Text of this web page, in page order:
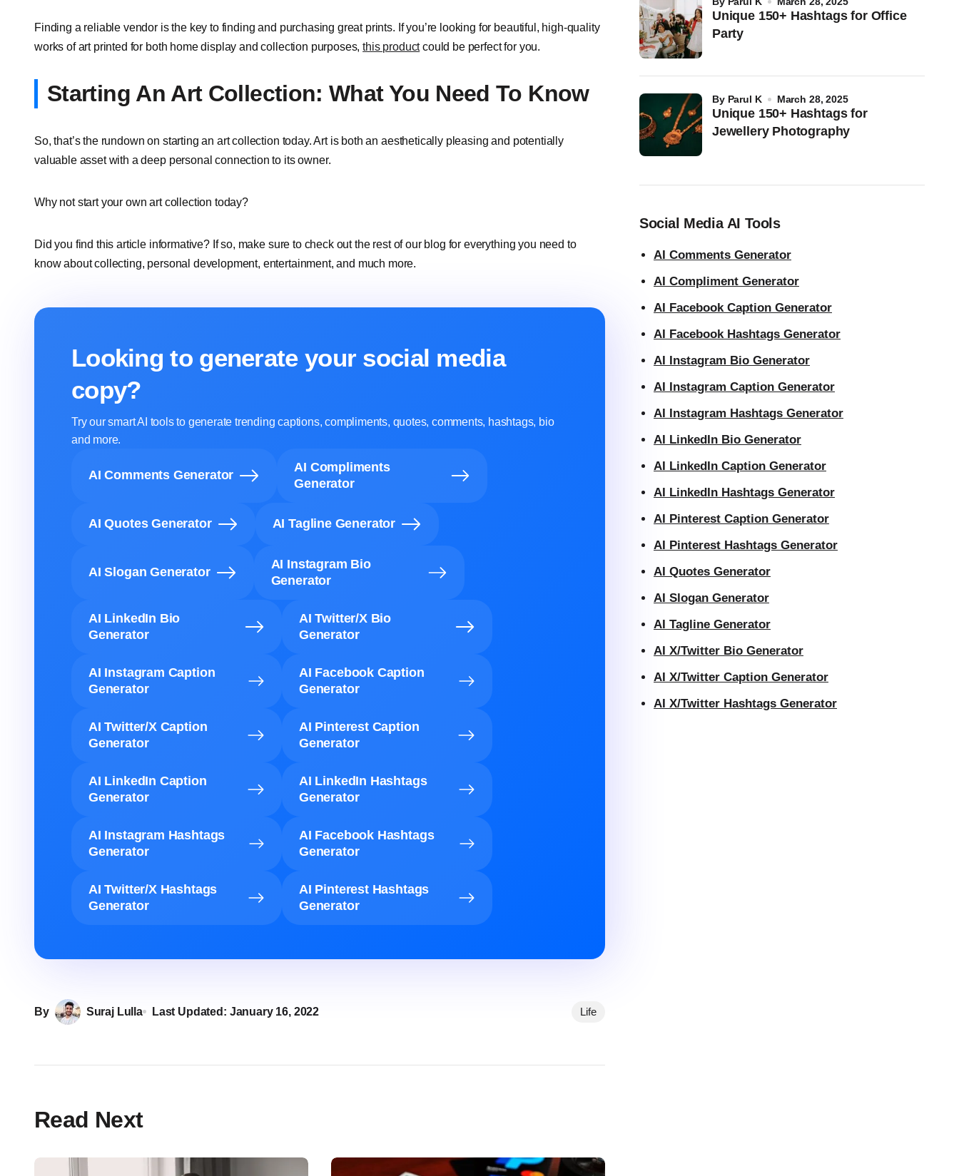
Finding a reliable vendor is the key to finding and purchasing great prints. If you’re looking for beautiful, high-quality
works of art printed for both home display and collection purposes,this productcould be perfect for you.
Starting An Art Collection: What You Need To Know
So, that’s the rundown on starting an art collection today. Art is both an aesthetically pleasing and potentially
valuable asset with a deep personal connection to its owner.
Why not start your own art collection today?
Did you find this article informative? If so, make sure to check out the rest of our blog for everything you need to
know about collecting, personal development, entertainment, and much more.
Looking to generate your social media
copy?
Try our smart AI tools to generate trending captions, compliments, quotes, comments, hashtags, bio
and more.
AI Comments Generator
AI Compliments
Generator
AI Quotes Generator AI Tagline Generator
AI Slogan Generator
AI Instagram Bio
Generator
AI LinkedIn Bio
Generator
AI Twitter/X Bio
Generator
AI Instagram Caption
Generator
AI Facebook Caption
Generator
AI Twitter/X Caption
Generator
AI Pinterest Caption
Generator
AI LinkedIn Caption
Generator
AI LinkedIn Hashtags
Generator
AI Instagram Hashtags
Generator
AI Facebook Hashtags
Generator
AI Twitter/X Hashtags
Generator
AI Pinterest Hashtags
Generator
By Suraj Lulla Last Updated: January 16, 2022 Life
Read Next
Unique 150+ Hashtags for Office
Party
Unique 150+ Hashtags for
Jewellery Photography
by Parul K March 28, 2025
Social Media AI Tools
AI Comments Generator
AI Compliment Generator
AI Facebook Caption Generator
AI Facebook Hashtags Generator
AI Instagram Bio Generator
AI Instagram Caption Generator
AI Instagram Hashtags Generator
AI LinkedIn Bio Generator
AI LinkedIn Caption Generator
AI LinkedIn Hashtags Generator
AI Pinterest Caption Generator
AI Pinterest Hashtags Generator
AI Quotes Generator
AI Slogan Generator
AI Tagline Generator
AI X/Twitter Bio Generator
AI X/Twitter Caption Generator
AI X/Twitter Hashtags Generator